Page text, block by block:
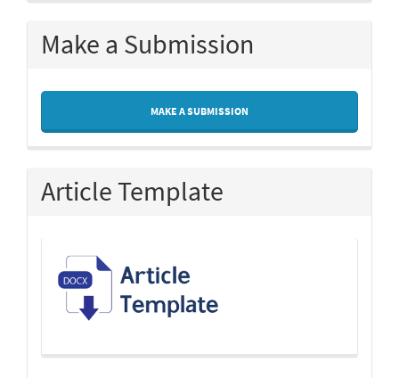
Make a Submission
MAKE A SUBMISSION
Article Template